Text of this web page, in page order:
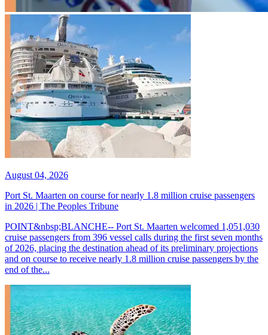
August 04, 2026
Port St. Maarten on course for nearly 1.8 million cruise passengers
in 2026 | The Peoples Tribune
POINT&nbsp;BLANCHE-- Port St. Maarten welcomed 1,051,030
cruise passengers from 396 vessel calls during the first seven months
of 2026, placing the destination ahead of its preliminary projections
and on course to receive nearly 1.8 million cruise passengers by the
end of the...